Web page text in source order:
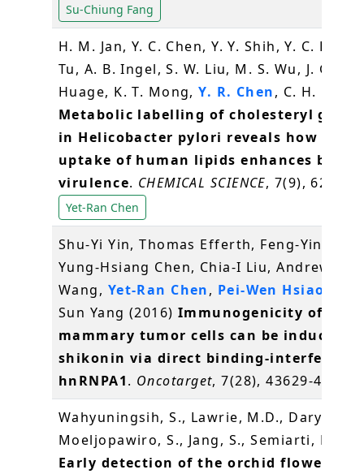
Su-Chiung Fang
H. M. Jan, Y. C. Chen, Y. Y. Shih, Y. C.
Tu, A. B. Ingel, S. W. Liu, M. S. Wu, J.
Huage, K. T. Mong,Y. R. Chen, C. H. Lin*
Metabolic labelling of cholesteryl
in Helicobacter pylori reveals how the
uptake of human lipids enhances
virulence. CHEMICAL SCIENCE, 7(9), 6208-
Yet-Ran Chen
Shu-Yi Yin, Thomas Efferth, Feng-Yin Jian,
Yung-Hsiang Chen, Chia-I Liu, Andrew H.J.
Wang, Yet-Ran Chen, Pei-Wen Hsiao
Sun Yang (2016)Immunogenicity of
mammary tumor cells can be induced
shikonin via direct binding-
hnRNPA1. Oncotarget, 7(28), 43629-43653
Wahyuningsih, S., Lawrie, M.D., Daryono,
Moeljopawiro, S., Jang, S., Semiarti, E.*
Early detection of the orchid flowering